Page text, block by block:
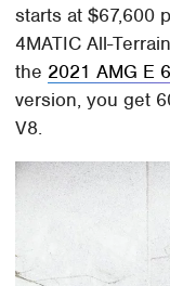
starts at $67,600
4MATIC All-
the 2021 AMG E
version, you get
V8.